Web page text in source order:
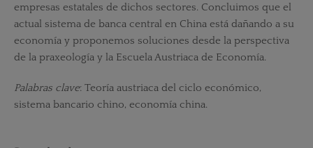
empresas estatales de dichos sectores. Concluimos que el
actual sistema de banca central en China está dañando a su
economía y proponemos soluciones desde la perspectiva
de la praxeología y la Escuela Austriaca de Economía.
Palabras clave: Teoría austriaca del ciclo económico,
sistema bancario chino, economía china.